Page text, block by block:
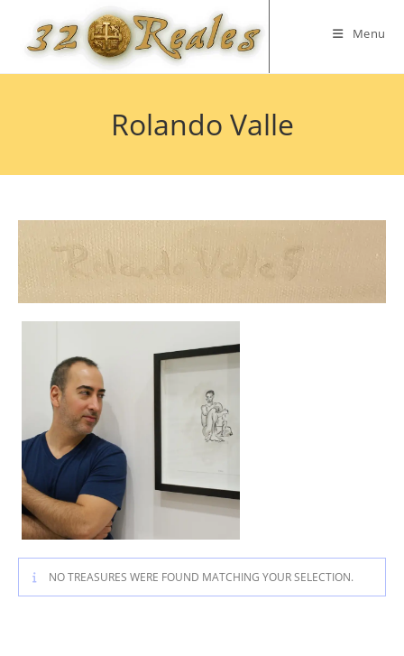
content
Menu
Rolando Valle
NO TREASURES WERE FOUND MATCHING YOUR SELECTION.